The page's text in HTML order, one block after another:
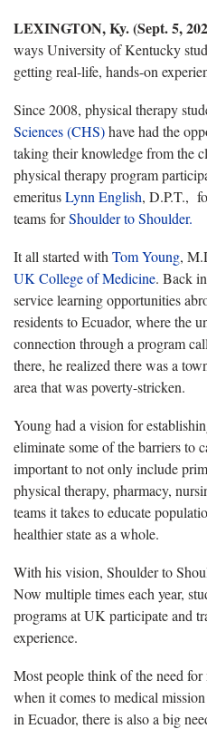
LEXINGTON, Ky. (Sept. 5,
ways University of Kentucky
getting real-life, hands-on
Since 2008, physical therapy
Sciences (CHS)have had the
taking their knowledge from the
physical therapy program
emeritusLynn English, D.P.T.,
teams forShoulder to Shoulder.
It all started with Tom Young,
UK College of Medicine. Back
service learning opportunities
residents to Ecuador, where the
connection through a program
there, he realized there was a
area that was poverty-stricken.
Young had a vision for
eliminate some of the barriers to
important to not only include
physical therapy, pharmacy,
teams it takes to educate
healthier state as a whole.
With his vision, Shoulder to
Now multiple times each year,
programs at UK participate and
experience.
Most people think of the need for
when it comes to medical
in Ecuador, there is also a big